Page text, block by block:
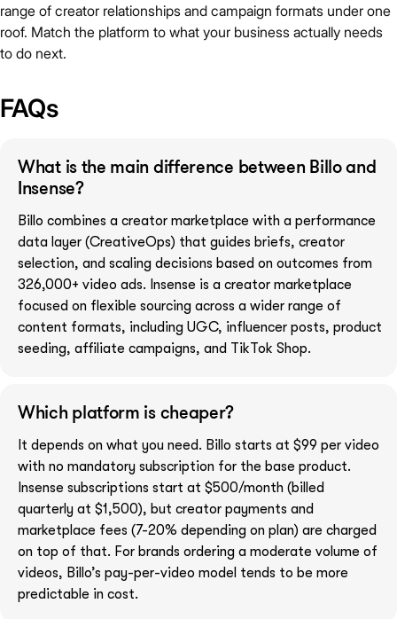
range of creator relationships and campaign formats under one
roof. Match the platform to what your business actually needs
to do next.
FAQs
What is the main difference between Billo and
Insense?
Billo combines a creator marketplace with a performance
data layer (CreativeOps) that guides briefs, creator
selection, and scaling decisions based on outcomes from
326,000+ video ads. Insense is a creator marketplace
focused on flexible sourcing across a wider range of
content formats, including UGC, influencer posts, product
seeding, affiliate campaigns, and TikTok Shop.
Which platform is cheaper?
It depends on what you need. Billo starts at $99 per video
with no mandatory subscription for the base product.
Insense subscriptions start at $500/month (billed
quarterly at $1,500), but creator payments and
marketplace fees (7-20% depending on plan) are charged
on top of that. For brands ordering a moderate volume of
videos, Billo’s pay-per-video model tends to be more
predictable in cost.